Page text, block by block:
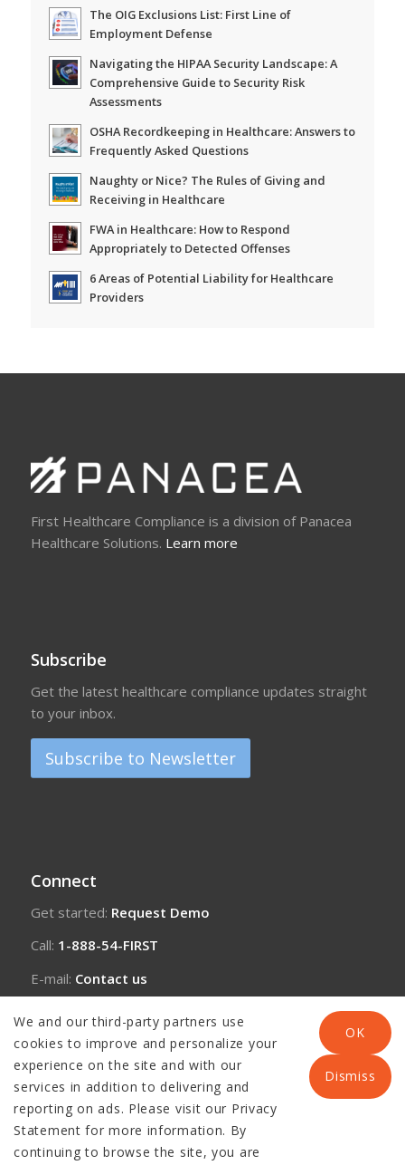
The OIG Exclusions List: First Line of
Employment Defense
Navigating the HIPAA Security Landscape: A
Comprehensive Guide to Security Risk
Assessments
OSHA Recordkeeping in Healthcare: Answers to
Frequently Asked Questions
Naughty or Nice? The Rules of Giving and
Receiving in Healthcare
FWA in Healthcare: How to Respond
Appropriately to Detected Offenses
6 Areas of Potential Liability for Healthcare
Providers
First Healthcare Compliance is a division of Panacea
Healthcare Solutions. Learn more
Subscribe
Get the latest healthcare compliance updates straight
to your inbox.
Subscribe to Newsletter
Connect
Get started: Request Demo
Call: 1-888-54-FIRST
E-mail: Contact us
We and our third-party partners use
cookies to improve and personalize your
experience on the site and with our
services in addition to delivering and
reporting on ads. Please visit our Privacy
Statement for more information. By
continuing to browse the site, you are
OK
Dismiss